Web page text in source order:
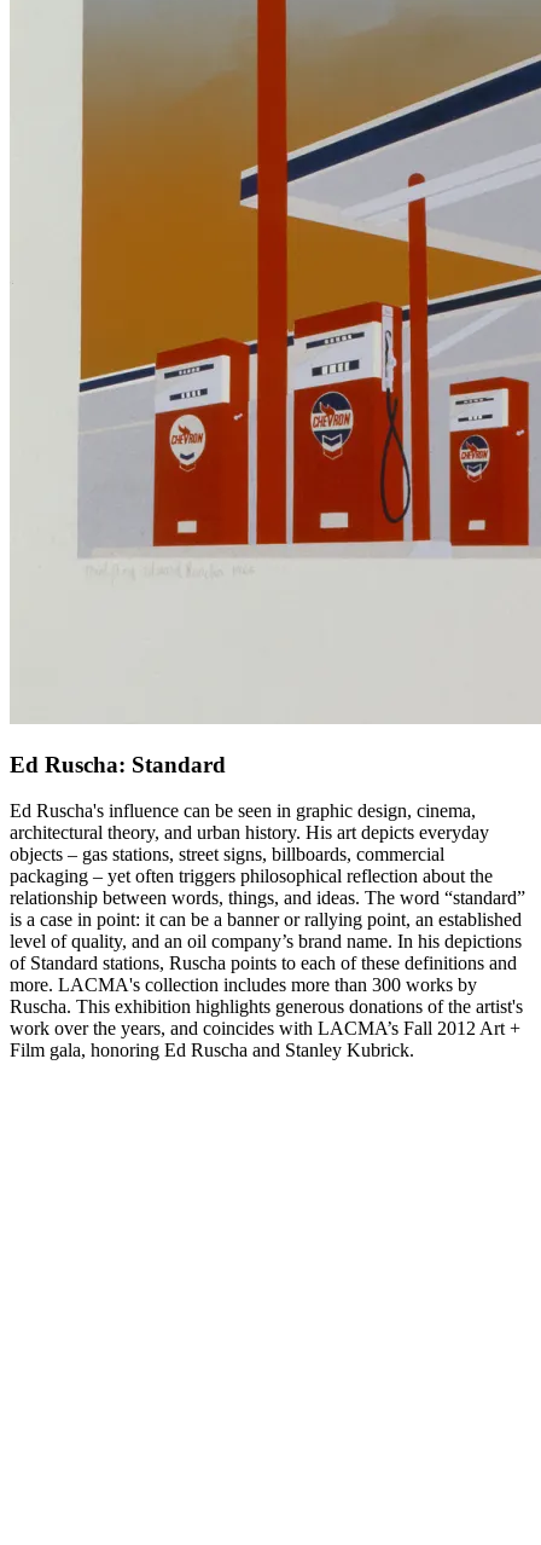
Ed Ruscha: Standard
Ed Ruscha's influence can be seen in graphic design, cinema,
architectural theory, and urban history. His art depicts everyday
objects – gas stations, street signs, billboards, commercial
packaging – yet often triggers philosophical reflection about the
relationship between words, things, and ideas. The word “standard”
is a case in point: it can be a banner or rallying point, an established
level of quality, and an oil company’s brand name. In his depictions
of Standard stations, Ruscha points to each of these definitions and
more. LACMA's collection includes more than 300 works by
Ruscha. This exhibition highlights generous donations of the artist's
work over the years, and coincides with LACMA’s Fall 2012 Art +
Film gala, honoring Ed Ruscha and Stanley Kubrick.